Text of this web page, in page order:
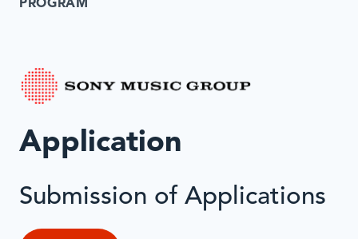
PROGRAM
Application
Submission of Applications